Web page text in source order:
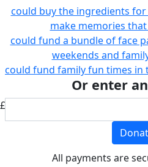
could buy the ingredients
make memories
could fund a bundle of face
weekends and
could fund family fun times in
Or enter
£
All payments are